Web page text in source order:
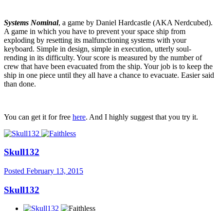
Systems Nominal, a game by Daniel Hardcastle (AKA Nerdcubed).
A game in which you have to prevent your space ship from
exploding by resetting its malfunctioning systems with your
keyboard. Simple in design, simple in execution, utterly soul-
rending in its difficulty. Your score is measured by the number of
crew that have been evacuated from the ship. Your job is to keep the
ship in one piece until they all have a chance to evacuate. Easier said
than done.
You can get it for free here. And I highly suggest that you try it.
Skull132
Posted February 13, 2015
Skull132